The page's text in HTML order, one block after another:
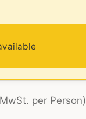
per Person)